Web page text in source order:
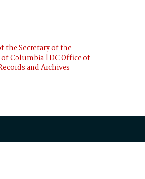
the Secretary of the
Columbia | DC Office of
and Archives